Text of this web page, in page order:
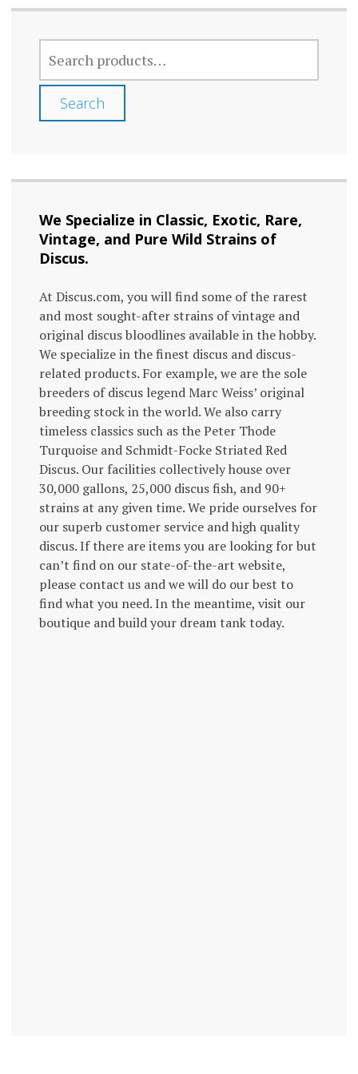
variants.
The
options
product
page
FOR:
Search
We Specialize in Classic, Exotic, Rare,
Vintage, and Pure Wild Strains of
Discus.
At Discus.com, you will find some of the rarest
and most sought-after strains of vintage and
original discus bloodlines available in the hobby.
We specialize in the finest discus and discus-
related products. For example, we are the sole
breeders of discus legend Marc Weiss’ original
breeding stock in the world. We also carry
timeless classics such as the Peter Thode
Turquoise and Schmidt-Focke Striated Red
Discus. Our facilities collectively house over
30,000 gallons, 25,000 discus fish, and 90+
strains at any given time. We pride ourselves for
our superb customer service and high quality
discus. If there are items you are looking for but
can’t find on our state-of-the-art website,
please contact us and we will do our best to
find what you need. In the meantime, visit our
boutique and build your dream tank today.